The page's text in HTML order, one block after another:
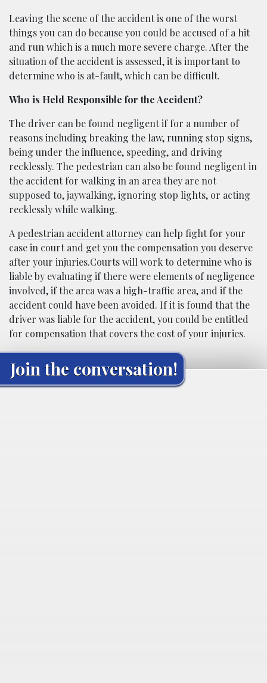
Leaving the scene of the accident is one of the worst
things you can do because you could be accused of a hit
and run which is a much more severe charge. After the
situation of the accident is assessed, it is important to
determine who is at-fault, which can be difficult.
Who is Held Responsible for the Accident?
The driver can be found negligent if for a number of
reasons including breaking the law, running stop signs,
being under the influence, speeding, and driving
recklessly. The pedestrian can also be found negligent in
the accident for walking in an area they are not
supposed to, jaywalking, ignoring stop lights, or acting
recklessly while walking.
A pedestrian accident attorney can help fight for your
case in court and get you the compensation you deserve
after your injuries.Courts will work to determine who is
liable by evaluating if there were elements of negligence
involved, if the area was a high-traffic area, and if the
accident could have been avoided. If it is found that the
driver was liable for the accident, you could be entitled
for compensation that covers the cost of your injuries.
Join the conversation!